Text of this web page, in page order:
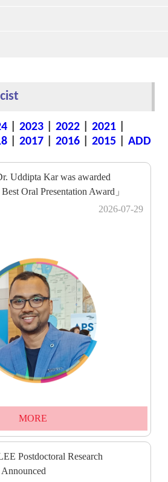
|2023 |2022 |2021
|2017 |2016 |2015 |ADD
Uddipta Kar was awarded
Oral Presentation Award」
2026-07-29
MORE
Postdoctoral Research